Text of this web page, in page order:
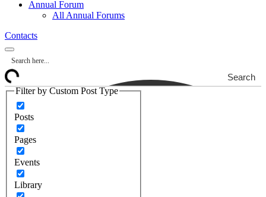
Annual Forum
All Annual Forums
Contacts
Search
Filter by Custom Post Type
Posts
Pages
Events
Library